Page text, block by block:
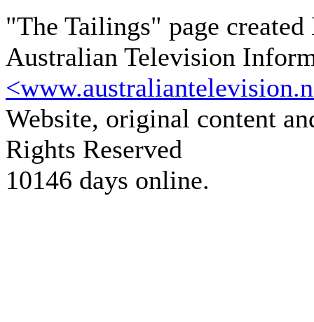
"The Tailings" page
Australian Television
Website, original content
Rights Reserved
10146 days online.